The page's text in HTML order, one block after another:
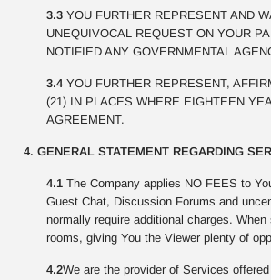
3.3YOU FURTHER REPRESENT AND
UNEQUIVOCAL REQUEST ON YOUR
NOTIFIED ANY GOVERNMENTAL
3.4YOU FURTHER REPRESENT,
(21) IN PLACES WHERE EIGHTEEN
AGREEMENT.
4. GENERAL STATEMENT REGARDING
4.1The Company applies NO FEES to
Guest Chat, Discussion Forums and
normally require additional charges.
rooms, giving You the Viewer plenty of
4.2We are the provider of Services